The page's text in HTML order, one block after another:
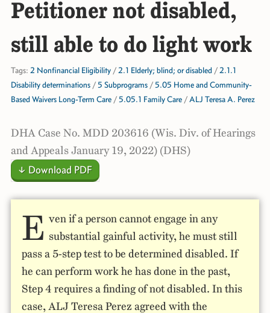
Petitioner not disabled,
still able to do light work
Tags: 2 Nonfinancial Eligibility /2.1 Elderly; blind; or disabled /2.1.1
Disability determinations /5 Subprograms /5.05 Home and Community-
Based Waivers Long-Term Care /5.05.1 Family Care /ALJ Teresa A. Perez
DHA Case No. MDD 203616 (Wis. Div. of Hearings
and Appeals January 19, 2022) (DHS)
↓ Download PDF
E ven if a person cannot engage in any
substantial gainful activity, he must still
pass a 5-step test to be determined disabled. If
he can perform work he has done in the past,
Step 4 requires a finding of not disabled. In this
case, ALJ Teresa Perez agreed with the